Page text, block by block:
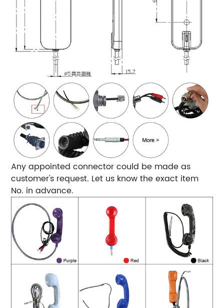
Any appointed connector could be made as
customer's request. Let us know the exact item
No. in advance.